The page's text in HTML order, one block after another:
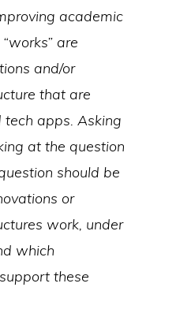
academic
are
and/or
that are
apps. Asking
at the question
should be
or
work, under
which
these